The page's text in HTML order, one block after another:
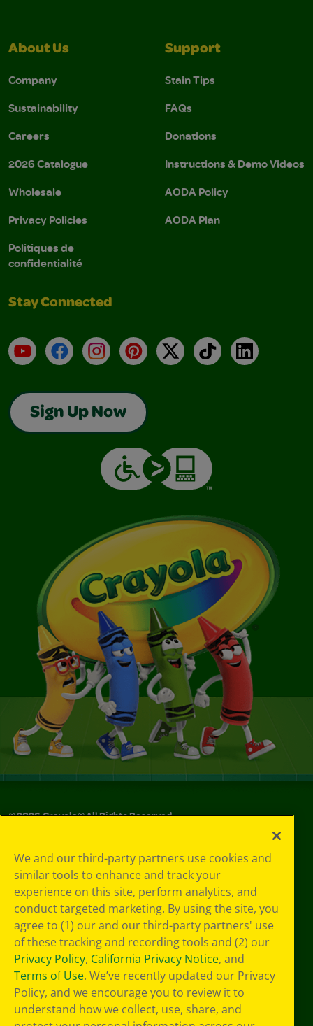
About Us
Company
Sustainability
Careers
2026 Catalogue
Wholesale
Privacy Policies
Politiques de
confidentialité
Support
Stain Tips
FAQs
Donations
Instructions & Demo Videos
AODA Policy
AODA Plan
Stay Connected
YouTubeFacebookInstagramPinterest
X TikTokLinkedIn
Sign Up Now
©2026Crayola® All Rights Reserved.
Policy
GDPR
Cookie
Preferences
Terms of Use
Web Accessibility
We and our third-party partners use cookies and
similar tools to enhance and track your
experience on this site, perform analytics, and
conduct targeted marketing. By using the site, you
agree to (1) our and our third-party partners' use
of these tracking and recording tools and (2) our
Privacy Policy, California Privacy Notice, and
Terms of Use. We’ve recently updated our Privacy
Policy, and we encourage you to review it to
understand how we collect, use, share, and